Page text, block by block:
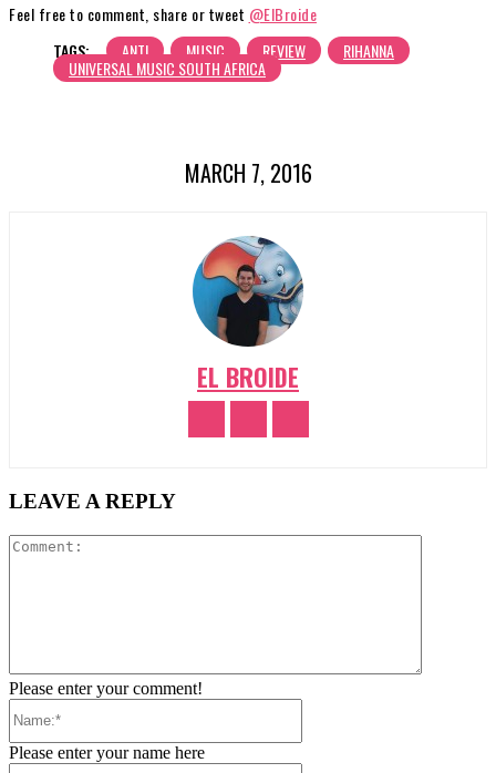
Feel free to comment, share or tweet @ElBroide
TAGS:
ANTI MUSIC REVIEW RIHANNA
UNIVERSAL MUSIC SOUTH AFRICA
MARCH 7, 2016
EL BROIDE
LEAVE A REPLY
Please enter your comment!
Please enter your name here